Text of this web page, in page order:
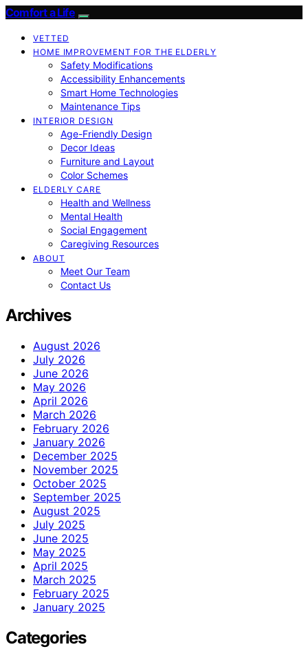
Comfort a Life
VETTED
HOME IMPROVEMENT FOR THE ELDERLY
Safety Modifications
Accessibility Enhancements
Smart Home Technologies
Maintenance Tips
INTERIOR DESIGN
Age-Friendly Design
Decor Ideas
Furniture and Layout
Color Schemes
ELDERLY CARE
Health and Wellness
Mental Health
Social Engagement
Caregiving Resources
ABOUT
Meet Our Team
Contact Us
Archives
August 2026
July 2026
June 2026
May 2026
April 2026
March 2026
February 2026
January 2026
December 2025
November 2025
October 2025
September 2025
August 2025
July 2025
June 2025
May 2025
April 2025
March 2025
February 2025
January 2025
Categories